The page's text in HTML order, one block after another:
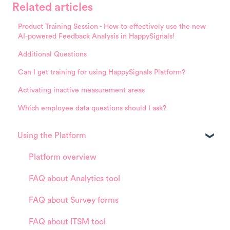
Related articles
Product Training Session - How to effectively use the new
AI-powered Feedback Analysis in HappySignals!
Additional Questions
Can I get training for using HappySignals Platform?
Activating inactive measurement areas
Which employee data questions should I ask?
Using the Platform
Platform overview
FAQ about Analytics tool
FAQ about Survey forms
FAQ about ITSM tool